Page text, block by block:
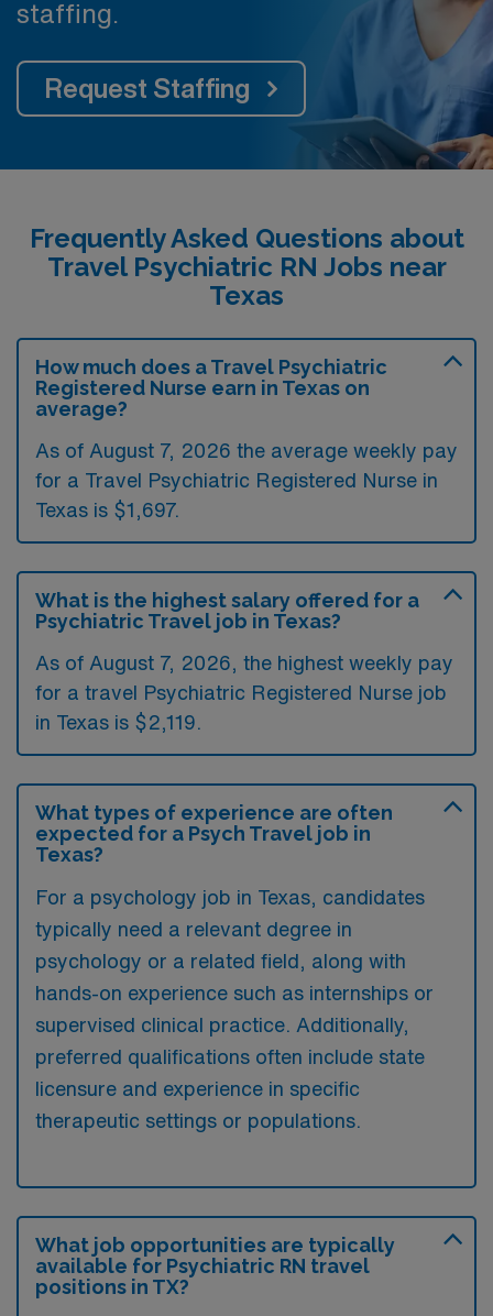
staffing.
Request Staffing
Frequently Asked Questions about
Travel Psychiatric RN Jobs near
Texas
How much does a Travel Psychiatric
Registered Nurse earn in Texas on
average?
As of August 7, 2026 the average weekly pay
for a Travel Psychiatric Registered Nurse in
Texas is $1,697.
What is the highest salary offered for a
Psychiatric Travel job in Texas?
As of August 7, 2026, the highest weekly pay
for a travel Psychiatric Registered Nurse job
in Texas is $2,119.
What types of experience are often
expected for a Psych Travel job in
Texas?
For a psychology job in Texas, candidates
typically need a relevant degree in
psychology or a related field, along with
hands-on experience such as internships or
supervised clinical practice. Additionally,
preferred qualifications often include state
licensure and experience in specific
therapeutic settings or populations.
What job opportunities are typically
available for Psychiatric RN travel
positions in TX?